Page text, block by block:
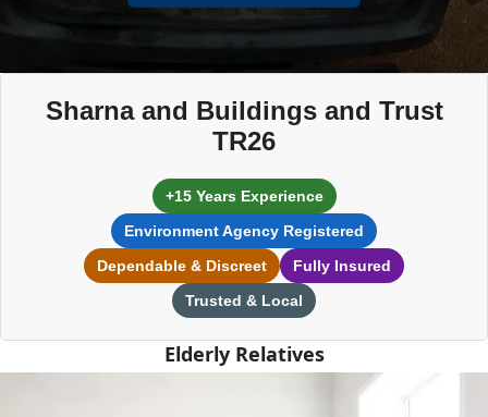
Sharna and Buildings and Trust
TR26
+15 Years Experience
Environment Agency Registered
Dependable & Discreet
Fully Insured
Trusted & Local
Elderly Relatives